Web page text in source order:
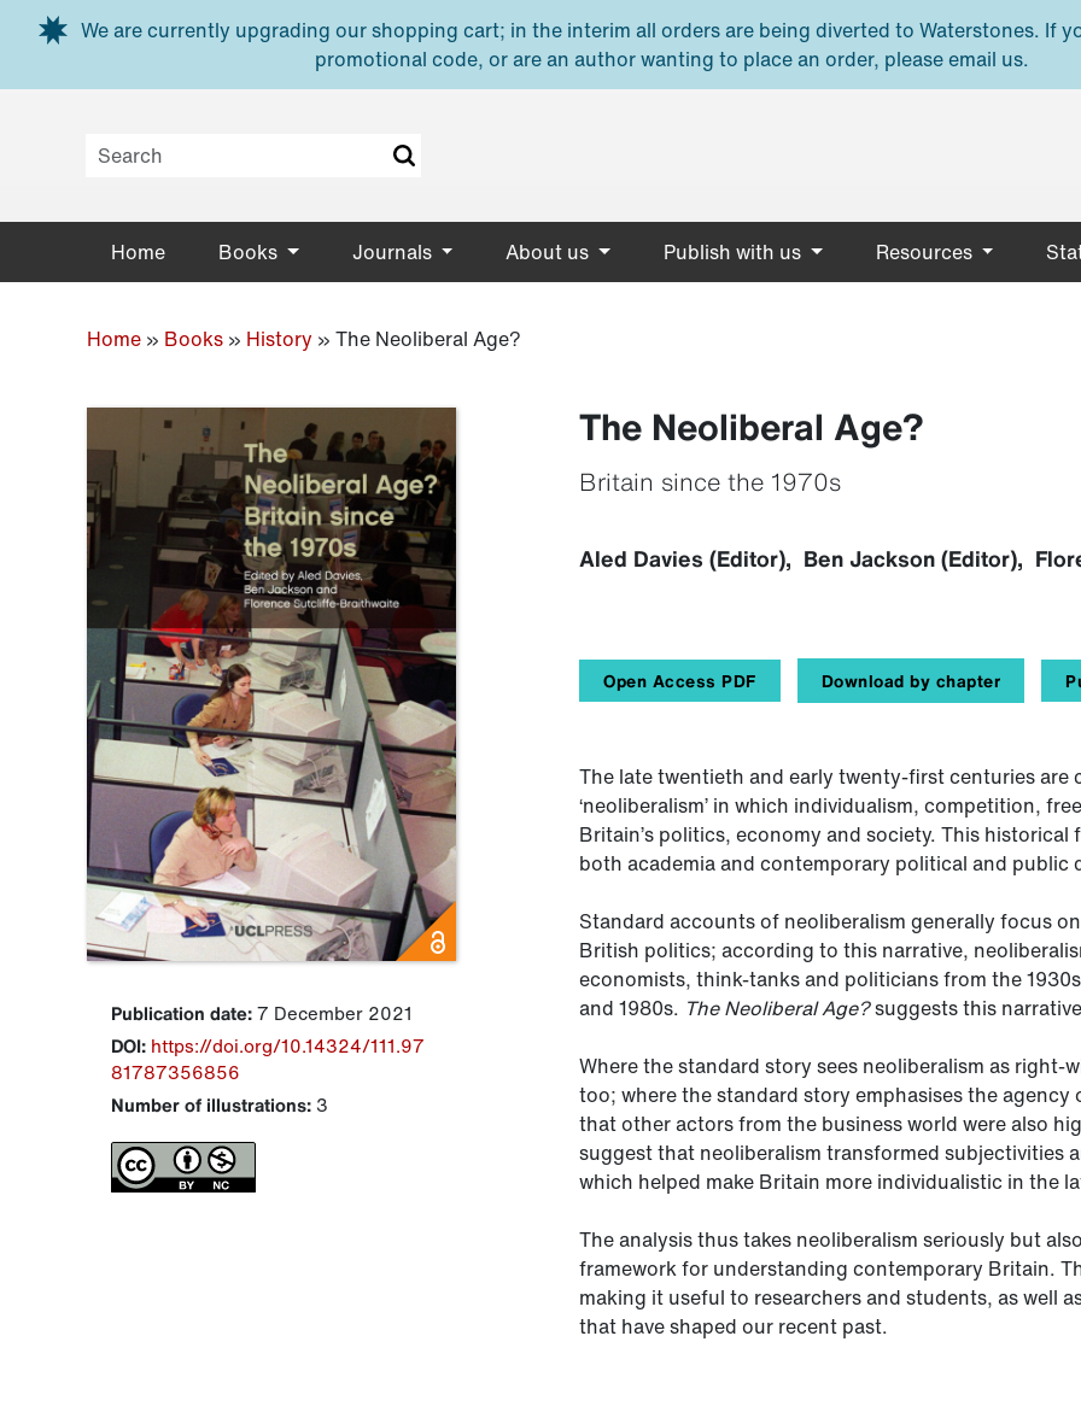
Skip to main content
We are currently upgrading our shopping cart; in the interim all orders are being diverted to Waterstones. If
promotional code, or are an author wanting to place an order, please email us.
Home Books Journals About us Publish with us Resources
Home » Books » History » The Neoliberal Age?
Publication date:7 December 2021
DOI: https://doi.org/10.14324/111.97
81787356856
Number of illustrations: 3
The Neoliberal Age?
Britain since the 1970s
Aled Davies (Editor), Ben Jackson (Editor),
Open Access PDF Download by chapter
The late twentieth and early twenty-first centuries are
‘neoliberalism’ in which individualism, competition,
Britain’s politics, economy and society. This
both academia and contemporary political and public
Standard accounts of neoliberalism generally focus
British politics; according to this narrative,
economists, think-tanks and politicians from the
and 1980s. The Neoliberal Age?suggests this
Where the standard story sees neoliberalism as
too; where the standard story emphasises the
that other actors from the business world were also
suggest that neoliberalism transformed subjectivities
which helped make Britain more individualistic in the
The analysis thus takes neoliberalism seriously but
framework for understanding contemporary Britain.
making it useful to researchers and students, as well
that have shaped our recent past.